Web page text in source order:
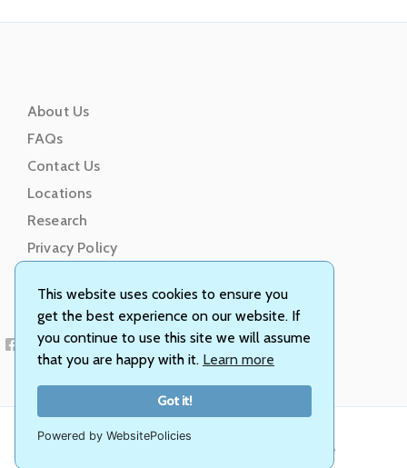
This website uses cookies to ensure you
get the best experience on our website. If
you continue to use this site we will assume
that you are happy with it. Learn more
Got it!
Powered by WebsitePolicies
About Us
FAQs
Contact Us
Locations
Research
Privacy Policy
© Animal Genetics, Inc. All rights reserved.